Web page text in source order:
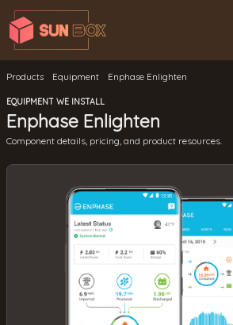
Products Equipment Enphase Enlighten
EQUIPMENT WE INSTALL
Enphase Enlighten
Component details, pricing, and product resources.